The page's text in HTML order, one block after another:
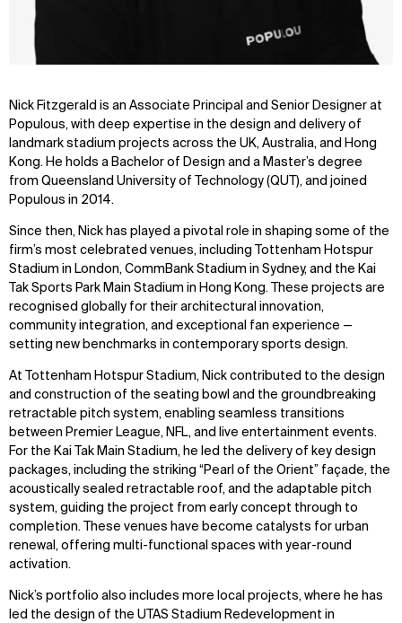
Nick Fitzgerald is an Associate Principal and Senior Designer at
Populous, with deep expertise in the design and delivery of
landmark stadium projects across the UK, Australia, and Hong
Kong. He holds a Bachelor of Design and a Master’s degree
from Queensland University of Technology (QUT), and joined
Populous in 2014.
Since then, Nick has played a pivotal role in shaping some of the
firm’s most celebrated venues, including Tottenham Hotspur
Stadium in London, CommBank Stadium in Sydney, and the Kai
Tak Sports Park Main Stadium in Hong Kong. These projects are
recognised globally for their architectural innovation,
community integration, and exceptional fan experience —
setting new benchmarks in contemporary sports design.
At Tottenham Hotspur Stadium, Nick contributed to the design
and construction of the seating bowl and the groundbreaking
retractable pitch system, enabling seamless transitions
between Premier League, NFL, and live entertainment events.
For the Kai Tak Main Stadium, he led the delivery of key design
packages, including the striking “Pearl of the Orient” façade, the
acoustically sealed retractable roof, and the adaptable pitch
system, guiding the project from early concept through to
completion. These venues have become catalysts for urban
renewal, offering multi-functional spaces with year-round
activation.
Nick’s portfolio also includes more local projects, where he has
led the design of the UTAS Stadium Redevelopment in